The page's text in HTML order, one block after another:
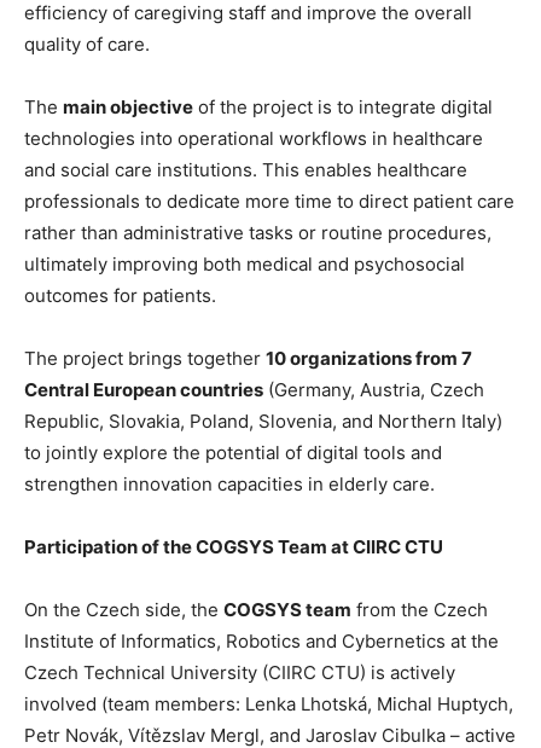
efficiency of caregiving staff and improve the overall
quality of care.
The main objective of the project is to integrate digital
technologies into operational workflows in healthcare
and social care institutions. This enables healthcare
professionals to dedicate more time to direct patient care
rather than administrative tasks or routine procedures,
ultimately improving both medical and psychosocial
outcomes for patients.
The project brings together 10 organizations from 7
Central European countries (Germany, Austria, Czech
Republic, Slovakia, Poland, Slovenia, and Northern Italy)
to jointly explore the potential of digital tools and
strengthen innovation capacities in elderly care.
Participation of the COGSYS Team at CIIRC CTU
On the Czech side, the COGSYS team from the Czech
Institute of Informatics, Robotics and Cybernetics at the
Czech Technical University (CIIRC CTU) is actively
involved (team members: Lenka Lhotská, Michal Huptych,
Petr Novák, Vítězslav Mergl, and Jaroslav Cibulka – active